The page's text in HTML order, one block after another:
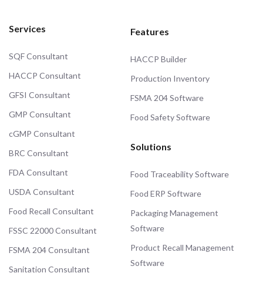
Services
SQF Consultant
HACCP Consultant
GFSI Consultant
GMP Consultant
cGMP Consultant
BRC Consultant
FDA Consultant
USDA Consultant
Food Recall Consultant
FSSC 22000 Consultant
FSMA 204 Consultant
Sanitation Consultant
Features
HACCP Builder
Production Inventory
FSMA 204 Software
Food Safety Software
Solutions
Food Traceability Software
Food ERP Software
Packaging Management
Software
Product Recall Management
Software